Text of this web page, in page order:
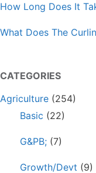
How Long Does It
What Does The
CATEGORIES
Agriculture (254)
Basic (22)
G&PB; (7)
Growth/Devt (9)